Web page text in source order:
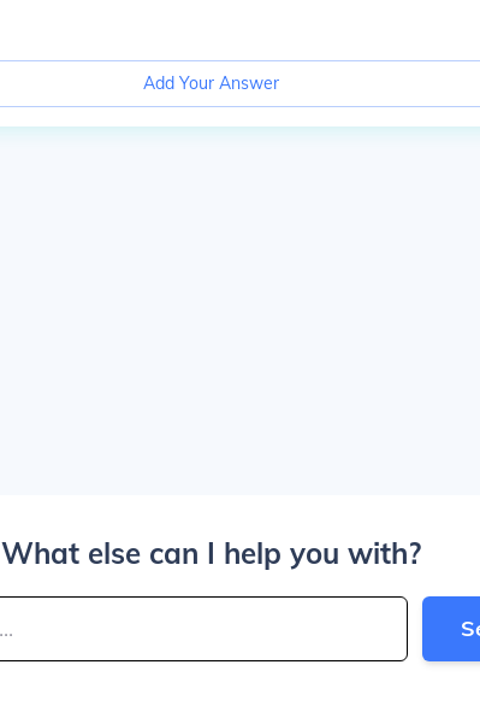
Add Your Answer
What else can I help you with?